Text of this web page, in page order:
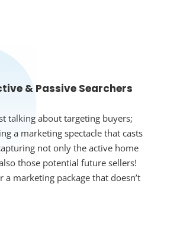
& Passive Searchers
talking about targeting buyers;
a marketing spectacle that casts
not only the active home
those potential future sellers!
a marketing package that doesn’t